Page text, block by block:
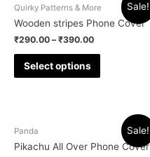
Sale!
Quirky Patterns & More
Wooden stripes Phone Cover
₹290.00 –₹390.00
Select options
Sale!
Panda
Pikachu All Over Phone Cover